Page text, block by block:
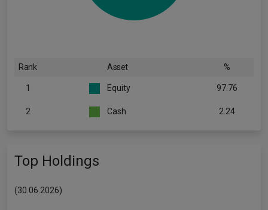
Rank Asset %
1 Equity 97.76
2 Cash 2.24
Top Holdings
(30.06.2026)